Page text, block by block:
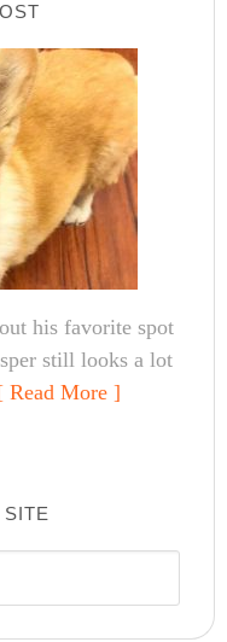
his favorite spot
still looks a lot
Read More ]
SITE